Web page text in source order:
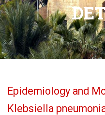
Epidemiology and
Klebsiella